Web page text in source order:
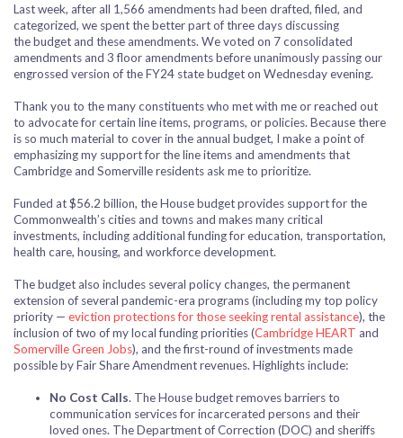
Last week, after all 1,566 amendments had been drafted, filed, and
categorized, we spent the better part of three days discussing
the budget and these amendments. We voted on 7 consolidated
amendments and 3 floor amendments before unanimously passing our
engrossed version of the FY24 state budget on Wednesday evening.
Thank you to the many constituents who met with me or reached out
to advocate for certain line items, programs, or policies. Because there
is so much material to cover in the annual budget, I make a point of
emphasizing my support for the line items and amendments that
Cambridge and Somerville residents ask me to prioritize.
Funded at $56.2 billion, the House budget provides support for the
Commonwealth’s cities and towns and makes many critical
investments, including additional funding for education, transportation,
health care, housing, and workforce development.
The budget also includes several policy changes, the permanent
extension of several pandemic-era programs (including my top policy
priority — eviction protections for those seeking rental assistance), the
inclusion of two of my local funding priorities (Cambridge HEART and
Somerville Green Jobs), and the first-round of investments made
possible by Fair Share Amendment revenues. Highlights include:
No Cost Calls. The House budget removes barriers to
communication services for incarcerated persons and their
loved ones. The Department of Correction (DOC) and sheriffs